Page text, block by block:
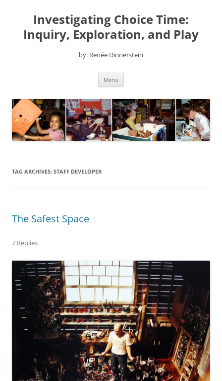
contentInvestigating Choice Time:
Inquiry, Exploration, and Play
by: Renée Dinnerstein
Menu
TAG ARCHIVES: STAFF DEVELOPER
The Safest Space
7 Replies